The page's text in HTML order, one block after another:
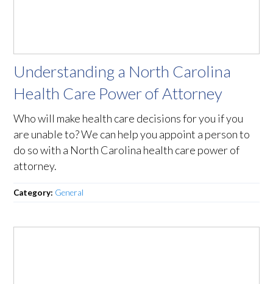
Understanding a North Carolina
Health Care Power of Attorney
Who will make health care decisions for you if you
are unable to? We can help you appoint a person to
do so with a North Carolina health care power of
attorney.
Category: General